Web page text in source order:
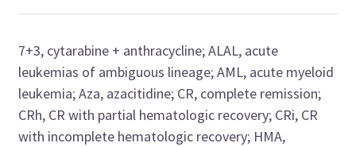
7+3, cytarabine + anthracycline; ALAL, acute
leukemias of ambiguous lineage; AML, acute myeloid
leukemia; Aza, azacitidine; CR, complete remission;
CRh, CR with partial hematologic recovery; CRi, CR
with incomplete hematologic recovery; HMA,